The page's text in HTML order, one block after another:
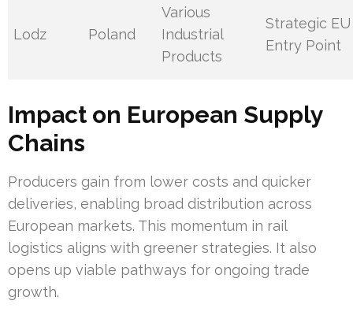
Lodz Poland
Various
Industrial
Products
Strategic EU
Entry Point
Impact on European Supply
Chains
Producers gain from lower costs and quicker
deliveries, enabling broad distribution across
European markets. This momentum in rail
logistics aligns with greener strategies. It also
opens up viable pathways for ongoing trade
growth.